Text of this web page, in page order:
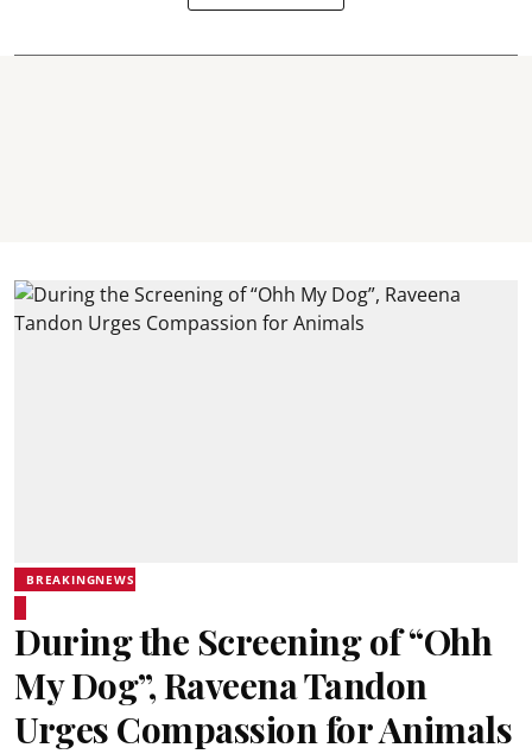
BREAKINGNEWS
During the Screening of “Ohh
My Dog”, Raveena Tandon
Urges Compassion for Animals